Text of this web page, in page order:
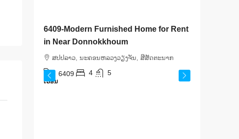
6409-Modern Furnished Home for Rent
in Near Donnokkhoum
ສ​ປ​ປ​ລາວ, ນະຄອນຫລວງວຽງຈັນ, ສີສັດຕະນາກ
6409 4 5
ເຮືອນ